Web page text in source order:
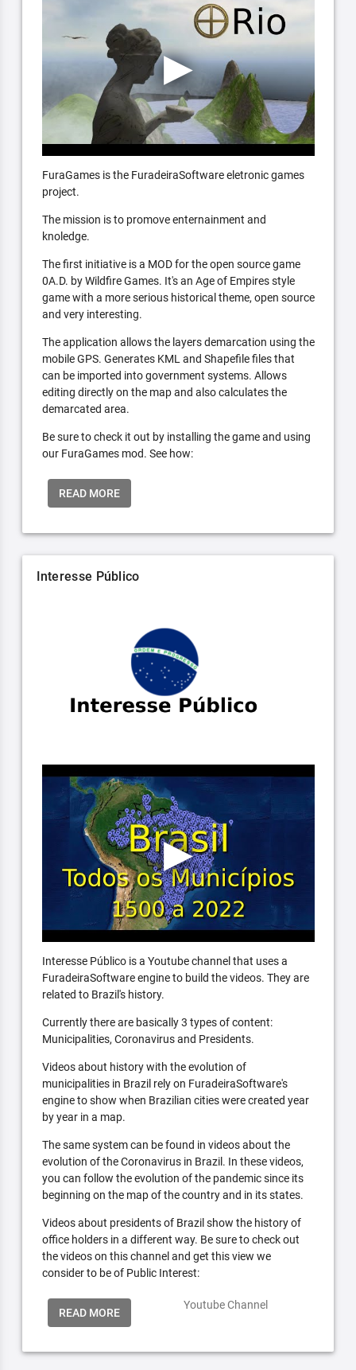
FuraGames is the FuradeiraSoftware eletronic games
project.
The mission is to promove enternainment and
knoledge.
The first initiative is a MOD for the open source game
0A.D. by Wildfire Games. It's an Age of Empires style
game with a more serious historical theme, open source
and very interesting.
The application allows the layers demarcation using the
mobile GPS. Generates KML and Shapefile files that
can be imported into government systems. Allows
editing directly on the map and also calculates the
demarcated area.
Be sure to check it out by installing the game and using
our FuraGames mod. See how:
READ MORE
Interesse Público
Interesse Público is a Youtube channel that uses a
FuradeiraSoftware engine to build the videos. They are
related to Brazil's history.
Currently there are basically 3 types of content:
Municipalities, Coronavirus and Presidents.
Videos about history with the evolution of
municipalities in Brazil rely on FuradeiraSoftware's
engine to show when Brazilian cities were created year
by year in a map.
The same system can be found in videos about the
evolution of the Coronavirus in Brazil. In these videos,
you can follow the evolution of the pandemic since its
beginning on the map of the country and in its states.
Videos about presidents of Brazil show the history of
office holders in a different way. Be sure to check out
the videos on this channel and get this view we
consider to be of Public Interest:
READ MORE
Youtube Channel